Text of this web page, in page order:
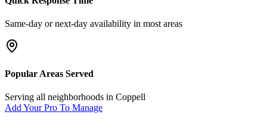
Same-day or next-day availability in most areas
Popular Areas Served
Serving all neighborhoods in Coppell
Add Your Pro To Manage